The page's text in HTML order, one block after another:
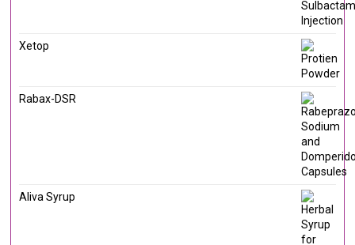
Xetop
Rabax-DSR
Aliva Syrup